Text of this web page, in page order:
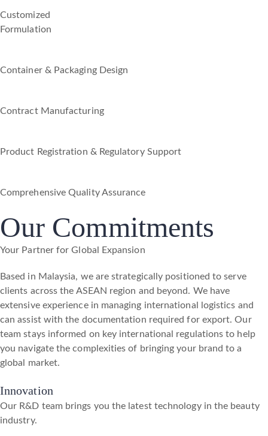
Customized
Formulation
Container & Packaging Design
Contract Manufacturing
Product Registration & Regulatory Support
Comprehensive Quality Assurance
Our Commitments
Your Partner for Global Expansion
Based in Malaysia, we are strategically positioned to serve
clients across the ASEAN region and beyond. We have
extensive experience in managing international logistics and
can assist with the documentation required for export. Our
team stays informed on key international regulations to help
you navigate the complexities of bringing your brand to a
global market.
Innovation
Our R&D team brings you the latest technology in the beauty
industry.